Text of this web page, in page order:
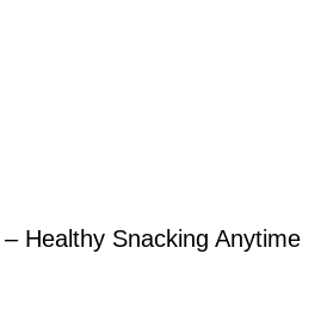
Healthy Snacking Anytime